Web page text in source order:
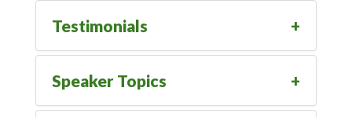
Testimonials
Speaker Topics